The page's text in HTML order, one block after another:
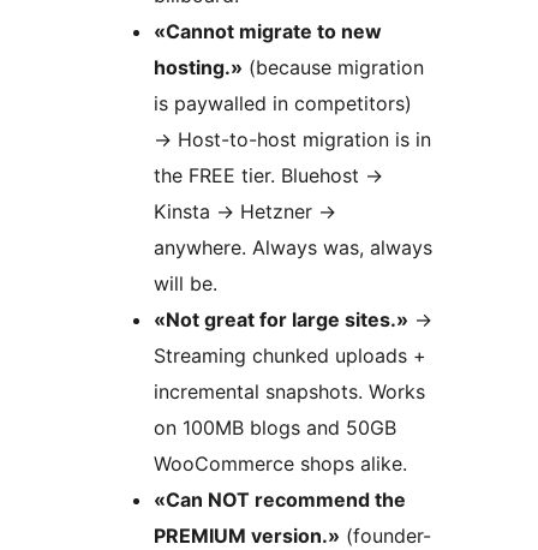
«Cannot migrate to new
hosting.» (because migration
is paywalled in competitors)
→ Host-to-host migration is in
the FREE tier. Bluehost →
Kinsta → Hetzner →
anywhere. Always was, always
will be.
«Not great for large sites.» →
Streaming chunked uploads +
incremental snapshots. Works
on 100MB blogs and 50GB
WooCommerce shops alike.
«Can NOT recommend the
PREMIUM version.» (founder-